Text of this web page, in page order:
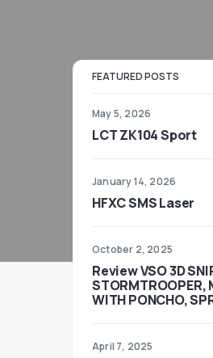
FEATURED POSTS
May 5, 2026
LCT ZK104 Sport
January 14, 2026
HFXC SMS Laser
October 2, 2025
Review VSO 3D
STORMTROOPER,
WITH PONCHO,
April 7, 2025